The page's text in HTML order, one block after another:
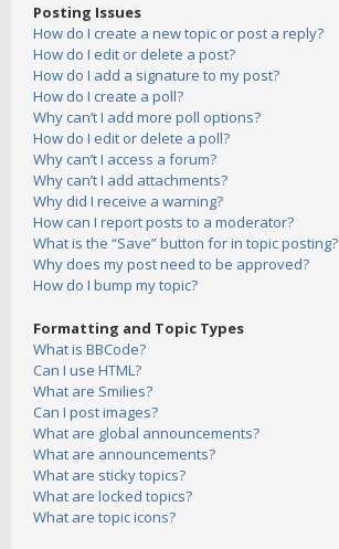
Posting Issues
How do I create a new topic or post a reply?
How do I edit or delete a post?
How do I add a signature to my post?
How do I create a poll?
Why can’t I add more poll options?
How do I edit or delete a poll?
Why can’t I access a forum?
Why can’t I add attachments?
Why did I receive a warning?
How can I report posts to a moderator?
What is the “Save” button for in topic posting?
Why does my post need to be approved?
How do I bump my topic?
Formatting and Topic Types
What is BBCode?
Can I use HTML?
What are Smilies?
Can I post images?
What are global announcements?
What are announcements?
What are sticky topics?
What are locked topics?
What are topic icons?